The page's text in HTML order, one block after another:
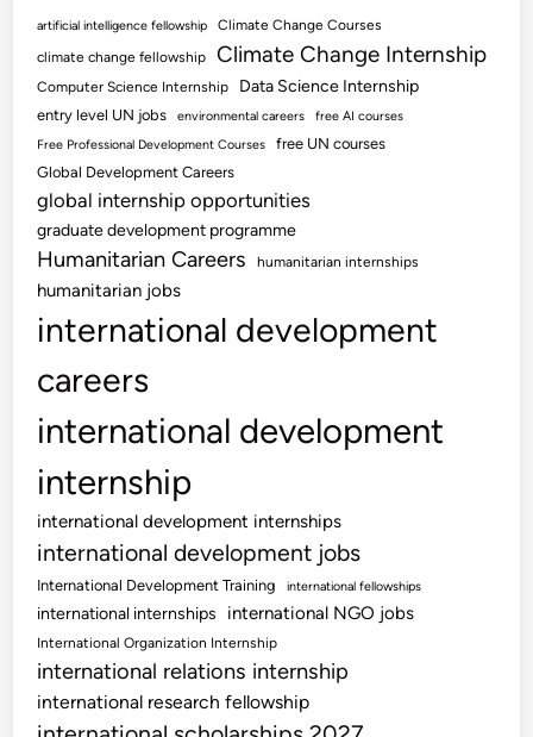
artificial intelligence fellowship
Climate Change Courses
climate change fellowship
Climate Change Internship
Computer Science Internship Data Science Internship
entry level UN jobs environmental careers
free AI courses
Free Professional Development Courses
free UN courses
Global Development Careers
global internship opportunities
graduate development programme
Humanitarian Careers humanitarian internships
humanitarian jobs
international development
careers
international development
internship
international development internships
international development jobs
International Development Training international fellowships
international internships international NGO jobs
International Organization Internship
international relations internship
international research fellowship